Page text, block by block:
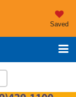
Saved